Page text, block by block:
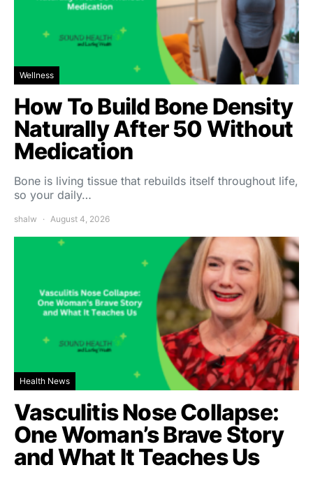
Wellness
How To Build Bone Density
Naturally After 50 Without
Medication
Bone is living tissue that rebuilds itself throughout life,
so your daily…
shalw August 4, 2026
Health News
Vasculitis Nose Collapse:
One Woman’s Brave Story
and What It Teaches Us